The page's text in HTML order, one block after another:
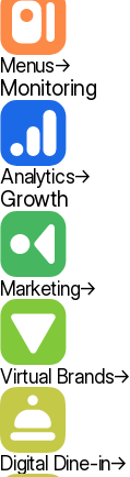
Menus→
Monitoring
Analytics→
Growth
Marketing→
Virtual Brands→
Digital Dine-in→